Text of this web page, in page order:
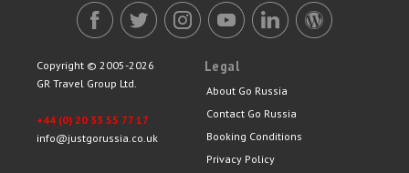
Copyright © 2005-2026
GR Travel Group Ltd.
+44 (0) 20 33 55 77 17
info@justgorussia.co.uk
Legal
About Go Russia
Contact Go Russia
Booking Conditions
Privacy Policy